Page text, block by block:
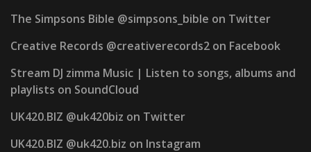
The Simpsons Bible @simpsons_bible on Twitter
Creative Records @creativerecords2 on Facebook
Stream DJ zimma Music | Listen to songs, albums and
playlists on SoundCloud
UK420.BIZ @uk420biz on Twitter
UK420.BIZ @uk420.biz on Instagram